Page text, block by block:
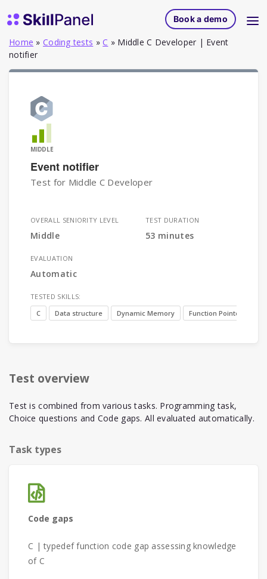
SkillPanel homepage
Book a demo
Home » Coding tests » C » Middle C Developer | Event
notifier
MIDDLE
Event notifier
Test for Middle C Developer
OVERALL SENIORITY LEVEL
Middle
TEST DURATION
53 minutes
EVALUATION
Automatic
TESTED SKILLS:
C
Data structure Dynamic Memory Function Pointer
Test overview
Test is combined from various tasks. Programming task,
Choice questions and Code gaps. All evaluated automatically.
Task types
Code gaps
C | typedef function code gap assessing knowledge
of C